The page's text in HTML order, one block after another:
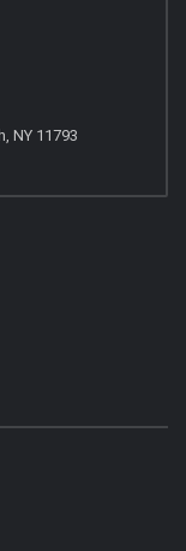
NY 11793